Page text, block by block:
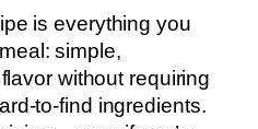
is everything you
simple,
without requiring
to-find ingredients.